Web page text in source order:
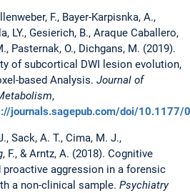
F., Bayer-Karpisnka, A.,
LY., Gesierich, B., Araque Caballero,
Pasternak, O., Dichgans, M. (2019).
of subcortical DWI lesion evolution,
based Analysis. Journal of
,
journals.sagepub.com/doi/
Sack, A. T., Cima, M. J.,
, F., & Arntz, A. (2018). Cognitive
aggression in a forensic
a non-clinical sample. Psychiatry